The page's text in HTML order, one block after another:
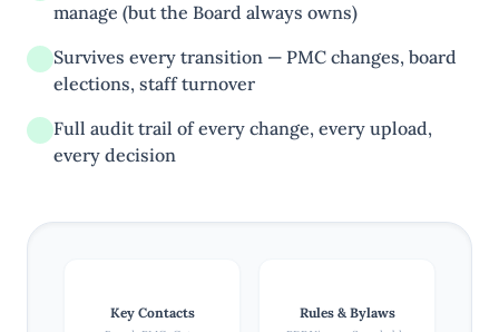
manage (but the Board always owns)
Survives every transition — PMC changes, board
elections, staff turnover
Full audit trail of every change, every upload,
every decision
Key Contacts Rules & Bylaws